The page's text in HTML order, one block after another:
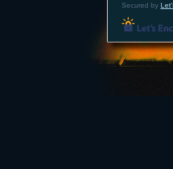
Secured by